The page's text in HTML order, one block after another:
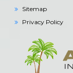
Sitemap
Privacy Policy